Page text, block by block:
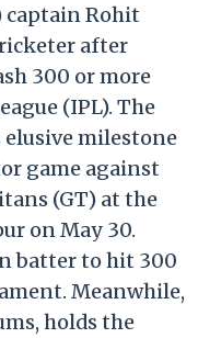
captain Rohit
after
300 or more
(IPL). The
milestone
game against
(GT) at the
on May 30.
batter to hit 300
Meanwhile,
holds the